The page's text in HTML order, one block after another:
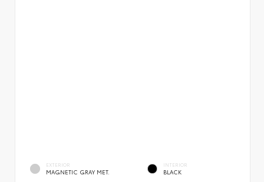
EXTERIOR
MAGNETIC GRAY MET.
INTERIOR
BLACK